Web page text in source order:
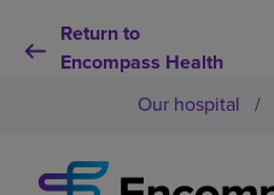
Return to
Encompass Health
Our hospital /